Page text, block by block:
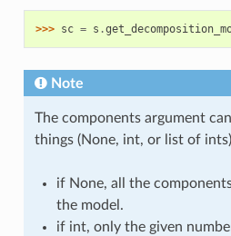
>>> sc = s .
Note
The components argument
things (None, int, or list of
if None, all the
the model.
if int, only the given